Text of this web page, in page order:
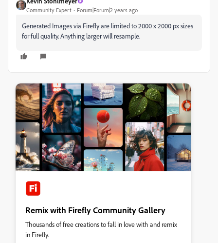
Community Expert Forum|Forum|2 years ago
Generated Images via Firefly are limited to 2000 x 2000 px sizes
for full quality. Anything larger will resample.
Remix with Firefly Community Gallery
Thousands of free creations to fall in love with and remix
in Firefly.